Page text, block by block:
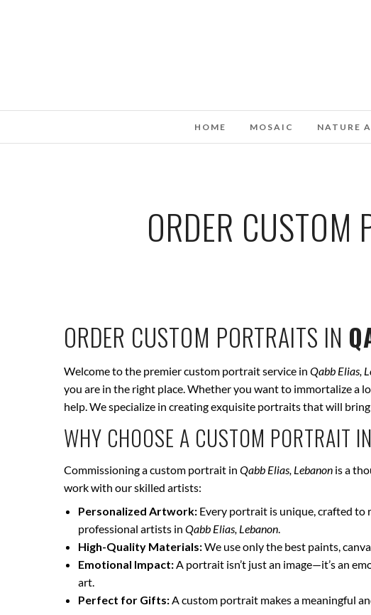
HOME MOSAIC NATURE
ORDER CUSTOM
ORDER CUSTOM PORTRAITS IN
Welcome to the premier custom portrait service in Qabb Elias,
you are in the right place. Whether you want to immortalize a
help. We specialize in creating exquisite portraits that will
WHY CHOOSE A CUSTOM PORTRAIT IN
Commissioning a custom portrait in Qabb Elias, Lebanon is a
work with our skilled artists:
Personalized Artwork: Every portrait is unique, crafted
professional artists in Qabb Elias, Lebanon.
High-Quality Materials:We use only the best paints,
Emotional Impact:A portrait isn’t just an image—it’s an
art.
Perfect for Gifts:A custom portrait makes a meaningful